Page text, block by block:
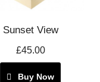
Sunset View
£45.00
Buy Now